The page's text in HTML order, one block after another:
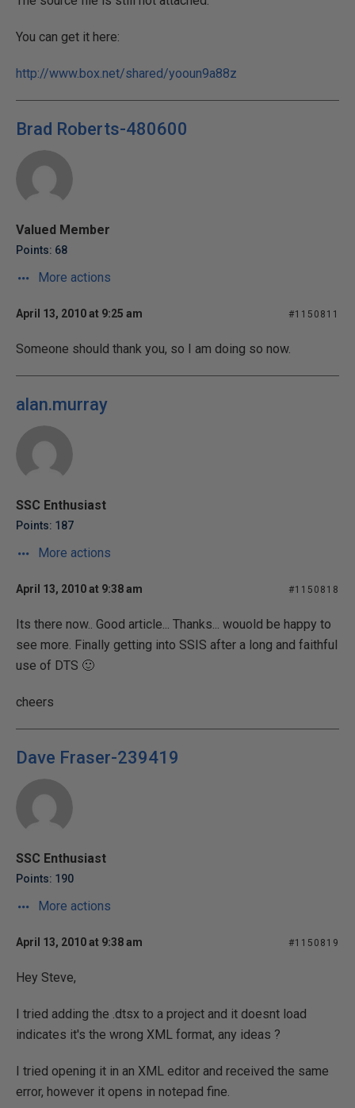
You can get it here:
http://www.box.net/shared/yooun9a88z
Brad Roberts-480600
Valued Member
Points: 68
More actions
April 13, 2010 at 9:25 am #1150811
Someone should thank you, so I am doing so now.
alan.murray
SSC Enthusiast
Points: 187
More actions
April 13, 2010 at 9:38 am #1150818
Its there now.. Good article... Thanks... wouold be happy to
see more. Finally getting into SSIS after a long and faithful
use of DTS 🙂
cheers
Dave Fraser-239419
SSC Enthusiast
Points: 190
More actions
April 13, 2010 at 9:38 am #1150819
Hey Steve,
I tried adding the .dtsx to a project and it doesnt load
indicates it's the wrong XML format, any ideas ?
I tried opening it in an XML editor and received the same
error, however it opens in notepad fine.